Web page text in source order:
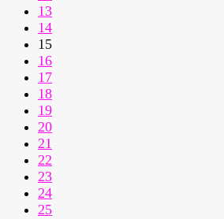
13
14
15
16
17
18
19
20
21
22
23
24
25